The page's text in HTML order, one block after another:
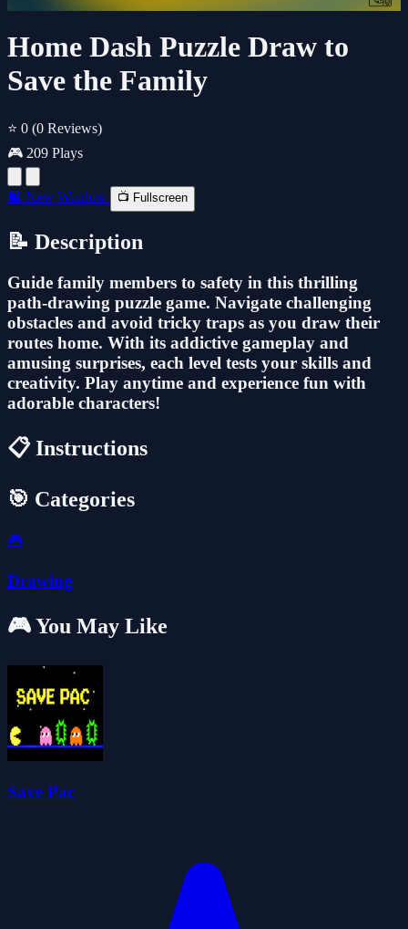
Home Dash Puzzle Draw to
Save the Family
⭐ 0 (0 Reviews)
🎮 209 Plays
🔲 New Window 📺 Fullscreen
📝 Description
Guide family members to safety in this thrilling
path-drawing puzzle game. Navigate challenging
obstacles and avoid tricky traps as you draw their
routes home. With its addictive gameplay and
amusing surprises, each level tests your skills and
creativity. Play anytime and experience fun with
adorable characters!
📋 Instructions
🎯 Categories
🎮
Drawing
🎮 You May Like
Save Pac